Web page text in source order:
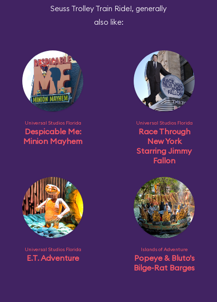
Seuss Trolley Train Ride!, generally
also like:
Universal Studios Florida
Despicable Me:
Minion Mayhem
Universal Studios Florida
Race Through
New York
Starring Jimmy
Fallon
Universal Studios Florida
E.T. Adventure
Islands of Adventure
Popeye & Bluto's
Bilge-Rat Barges